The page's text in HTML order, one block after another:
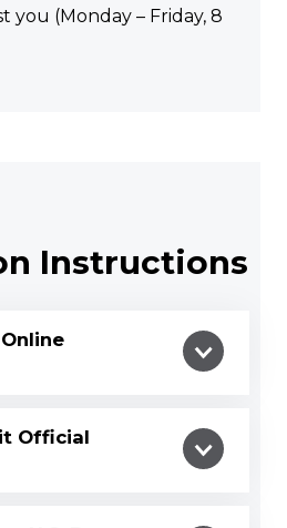
you (Monday – Friday, 8
Instructions
Official